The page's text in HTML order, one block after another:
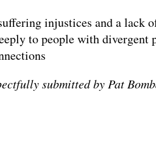
injustices and a lack
to people with divergent
submitted by Pat